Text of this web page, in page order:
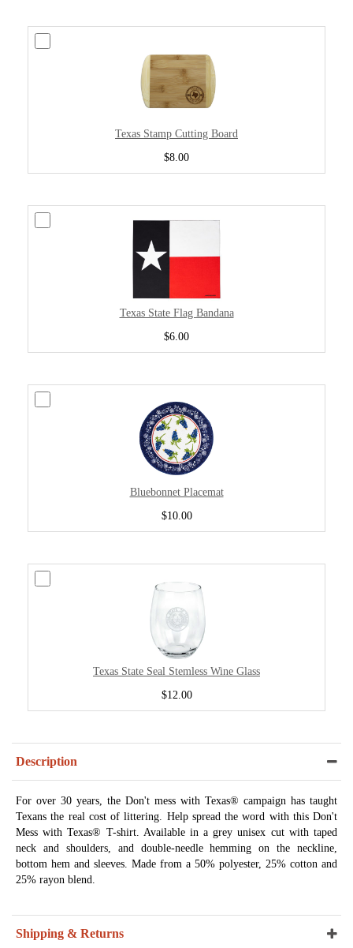
Texas Stamp Cutting Board
$8.00
Texas State Flag Bandana
$6.00
Bluebonnet Placemat
$10.00
Texas State Seal Stemless Wine Glass
$12.00
Description
For over 30 years, the Don't mess with Texas® campaign has taught
Texans the real cost of littering. Help spread the word with this Don't
Mess with Texas® T-shirt. Available in a grey unisex cut with taped
neck and shoulders, and double-needle hemming on the neckline,
bottom hem and sleeves. Made from a 50% polyester, 25% cotton and
25% rayon blend.
Shipping & Returns